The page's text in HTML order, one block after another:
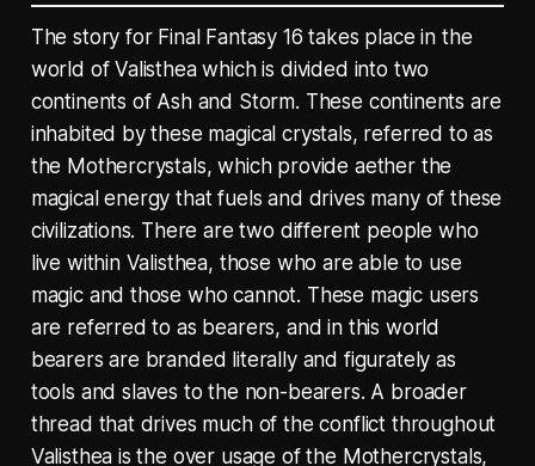
The story for Final Fantasy 16 takes place in the
world of Valisthea which is divided into two
continents of Ash and Storm. These continents are
inhabited by these magical crystals, referred to as
the Mothercrystals, which provide aether the
magical energy that fuels and drives many of these
civilizations. There are two different people who
live within Valisthea, those who are able to use
magic and those who cannot. These magic users
are referred to as bearers, and in this world
bearers are branded literally and figurately as
tools and slaves to the non-bearers. A broader
thread that drives much of the conflict throughout
Valisthea is the over usage of the Mothercrystals,